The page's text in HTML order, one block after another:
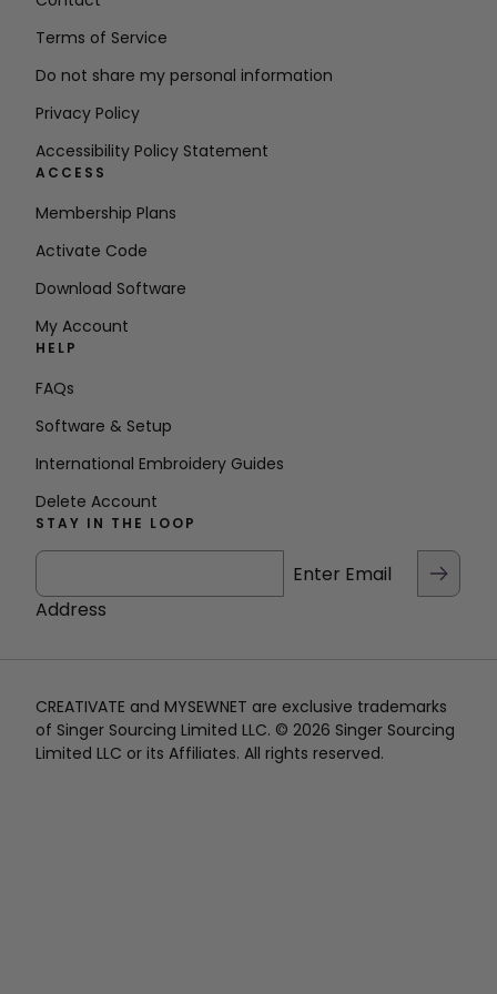
Terms of Service
Do not share my personal information
Privacy Policy
Accessibility Policy Statement
ACCESS
Membership Plans
Activate Code
Download Software
My Account
HELP
FAQs
Software & Setup
International Embroidery Guides
Delete Account
STAY IN THE LOOP
Enter Email
Address
CREATIVATE and MYSEWNET are exclusive trademarks
of Singer Sourcing Limited LLC. © 2026 Singer Sourcing
Limited LLC or its Affiliates. All rights reserved.